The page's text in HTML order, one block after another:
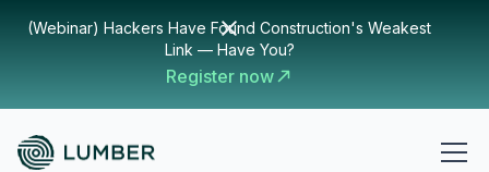
(Webinar) Hackers Have Found Construction's Weakest
Link — Have You?
Register now